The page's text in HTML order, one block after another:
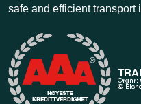
safe and efficient transport